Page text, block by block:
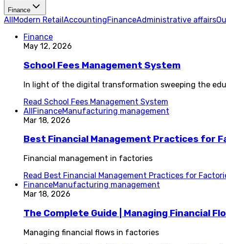
Finance
All Modern Retail AccountingFinanceAdministrative affairs
Finance
May 12, 2026
School Fees Management System
In light of the digital transformation sweeping the
Read School Fees Management System
AllFinanceManufacturing management
Mar 18, 2026
Best Financial Management Practices for
Financial management in factories
Read Best Financial Management Practices for
FinanceManufacturing management
Mar 18, 2026
The Complete Guide | Managing Financial
Managing financial flows in factories